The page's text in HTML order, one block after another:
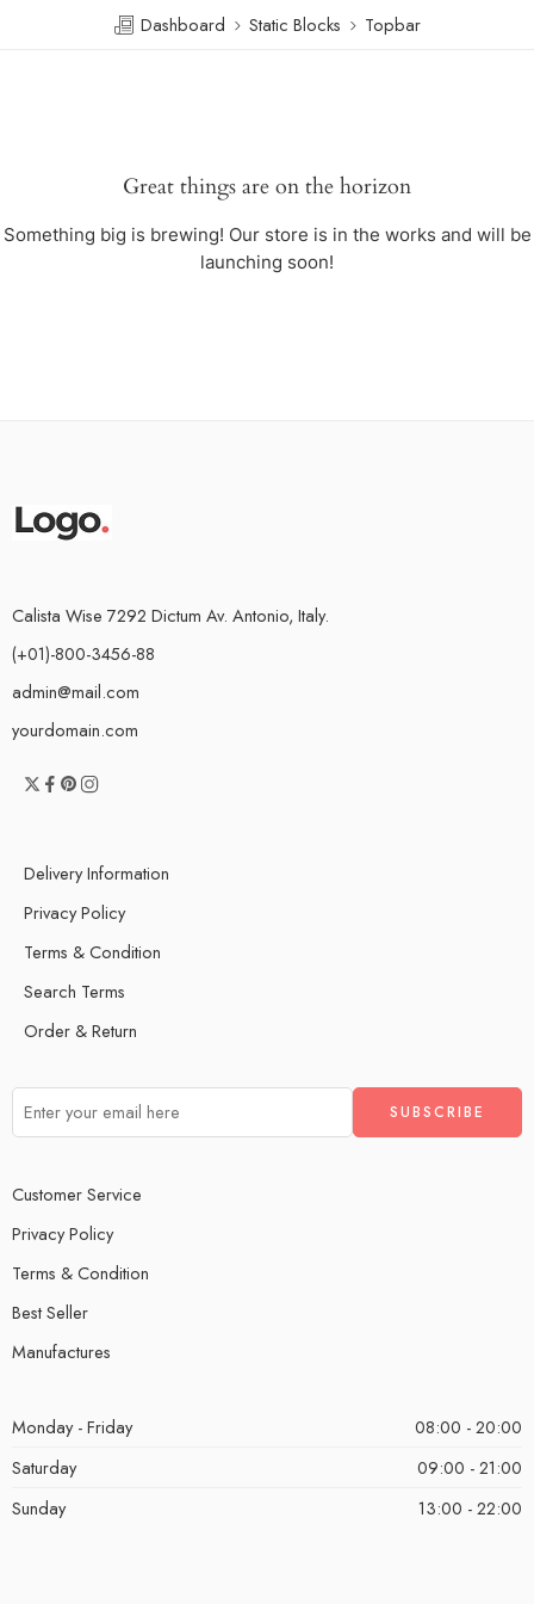
Dashboard Static Blocks Topbar
Great things are on the horizon
Something big is brewing! Our store is in the works and will be
launching soon!
Calista Wise 7292 Dictum Av. Antonio, Italy.
(+01)-800-3456-88
admin@mail.com
yourdomain.com
Delivery Information
Privacy Policy
Terms & Condition
Search Terms
Order & Return
Customer Service
Privacy Policy
Terms & Condition
Best Seller
Manufactures
Monday - Friday
08:00 - 20:00
Saturday
09:00 - 21:00
Sunday
13:00 - 22:00